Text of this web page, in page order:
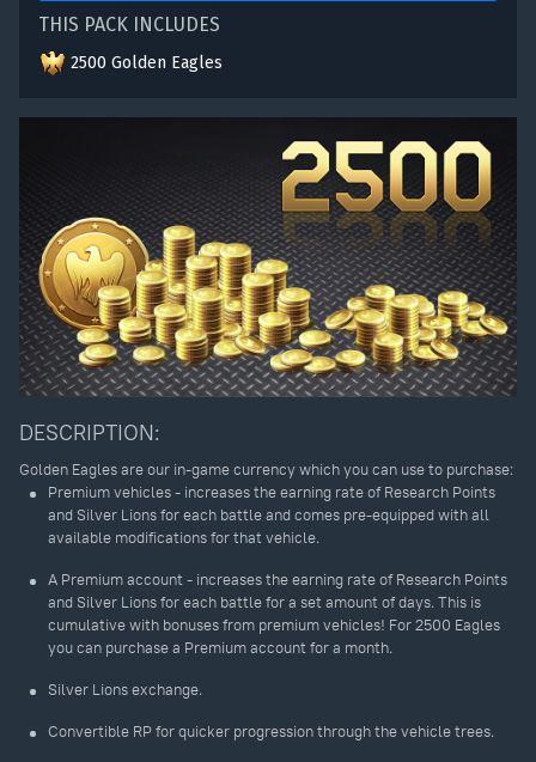
DESCRIPTION:
Golden Eagles are our in-game currency which you can use to purchase:
Premium vehicles - increases the earning rate of Research Points
and Silver Lions for each battle and comes pre-equipped with all
available modifications for that vehicle.
A Premium account - increases the earning rate of Research Points
and Silver Lions for each battle for a set amount of days. This is
cumulative with bonuses from premium vehicles! For 2500 Eagles
you can purchase a Premium account for a month.
Silver Lions exchange.
Convertible RP for quicker progression through the vehicle trees.
THIS PACK INCLUDES
2500 Golden Eagles